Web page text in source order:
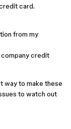
card.
from my
credit
way to make these
to watch out